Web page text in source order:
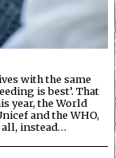
with the same
is best’. That
year, the World
and the WHO,
all, instead…